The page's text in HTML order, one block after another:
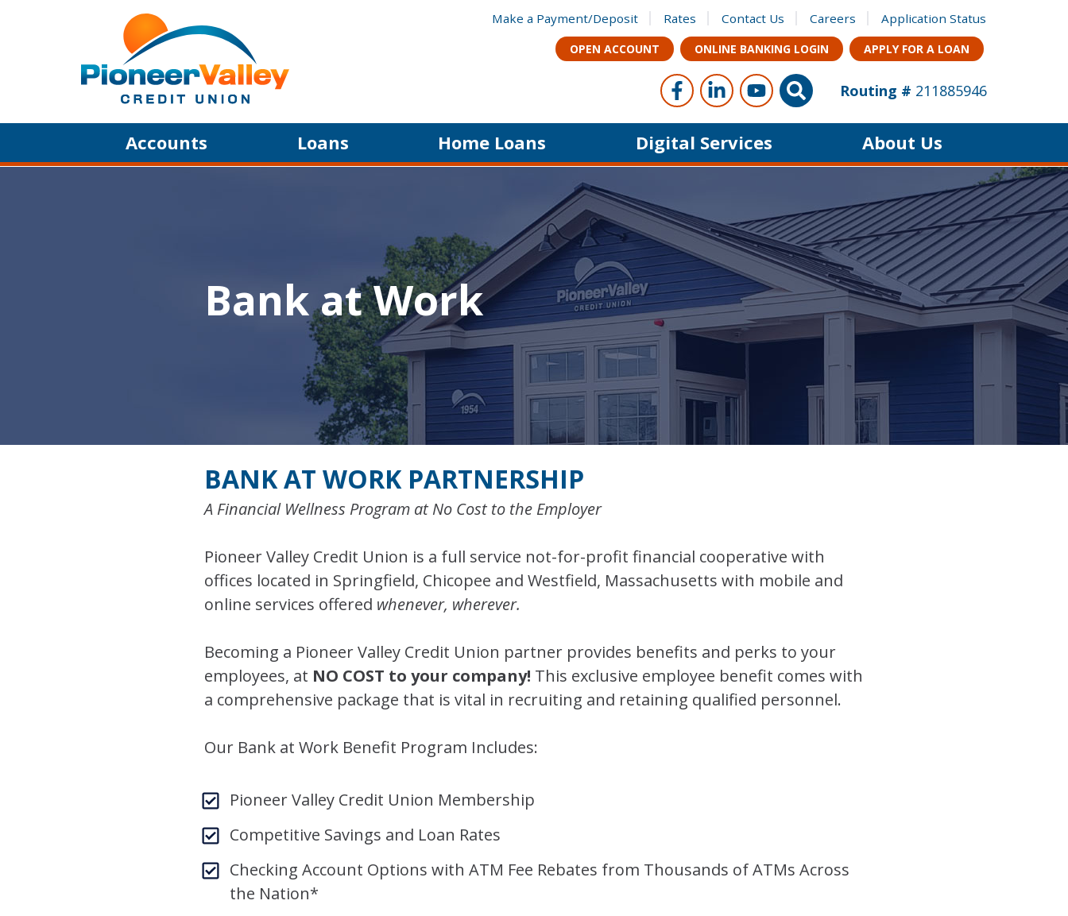
Skip to main content Make a Payment/Deposit Rates Contact Us Careers Application Status
OPEN ACCOUNT ONLINE BANKING LOGIN APPLY FOR A LOAN
Follow Us
Like us on Facebook
Connect with us on LinkedIn
Follow us on YouTube
Site Search
Routing # 211885946
Accounts Loans Home Loans Digital Services About Us
Bank at Work
BANK AT WORK PARTNERSHIP
A Financial Wellness Program at No Cost to the Employer
Pioneer Valley Credit Union is a full service not-for-profit financial cooperative with
offices located in Springfield, Chicopee and Westfield, Massachusetts with mobile and
online services offered whenever, wherever.
Becoming a Pioneer Valley Credit Union partner provides benefits and perks to your
employees, at NO COST to your company! This exclusive employee benefit comes with
a comprehensive package that is vital in recruiting and retaining qualified personnel.
Our Bank at Work Benefit Program Includes:
Pioneer Valley Credit Union Membership
Competitive Savings and Loan Rates
Checking Account Options with ATM Fee Rebates from Thousands of ATMs Across
the Nation*